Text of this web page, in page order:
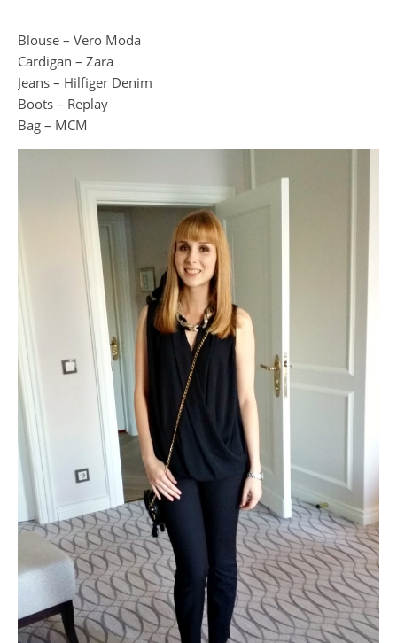
Blouse – Vero Moda
Cardigan – Zara
Jeans – Hilfiger Denim
Boots – Replay
Bag – MCM